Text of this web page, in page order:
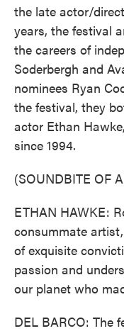
the late actor/
years, the festival
the careers of
Soderbergh and
nominees Ryan
the festival, they
actor Ethan
since 1994.
(SOUNDBITE OF
ETHAN HAWKE:
consummate
of exquisite
passion and
our planet who
DEL BARCO: The